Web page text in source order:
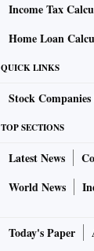
Income Tax
Home Loan
QUICK LINKS
Stock
TOP SECTIONS
Latest News
World News
Today's Paper